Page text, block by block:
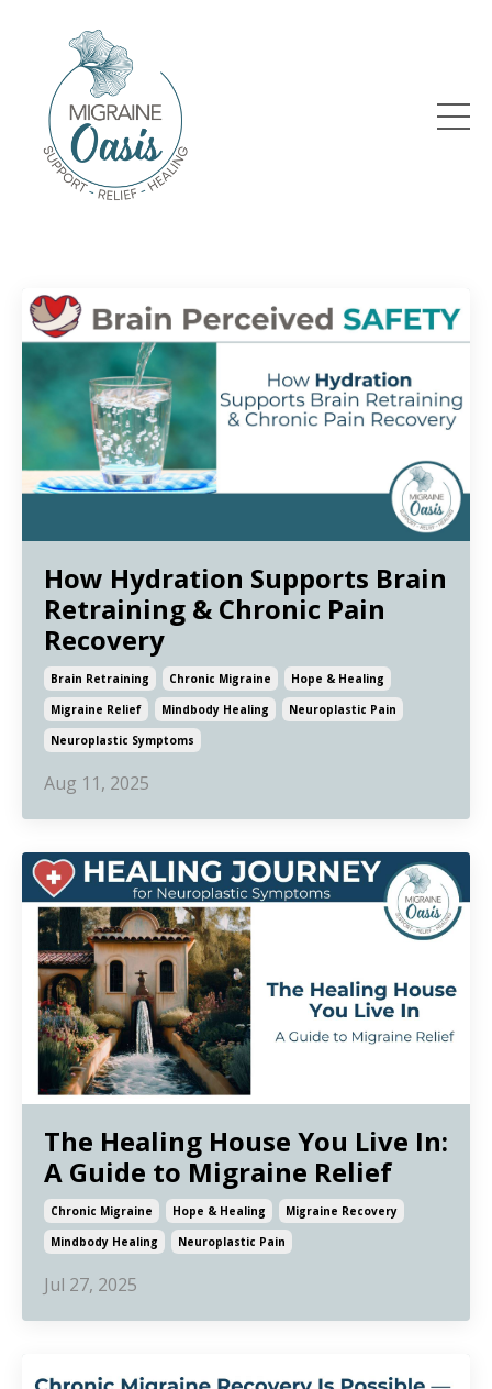
How Hydration Supports Brain
Retraining & Chronic Pain
Recovery
Brain Retraining Chronic Migraine
Hope & Healing
Migraine Relief
Mindbody Healing
Neuroplastic Pain
Neuroplastic Symptoms
Aug 11, 2025
The Healing House You Live In:
A Guide to Migraine Relief
Chronic Migraine Hope & Healing
Migraine Recovery
Mindbody Healing
Neuroplastic Pain
Jul 27, 2025